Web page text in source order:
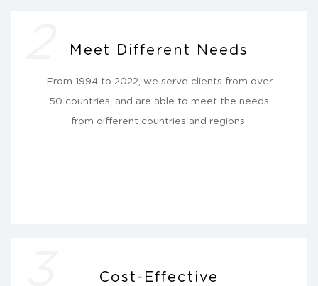
Meet Different Needs
From 1994 to 2022, we serve clients from over
50 countries, and are able to meet the needs
from different countries and regions.
Cost-Effective